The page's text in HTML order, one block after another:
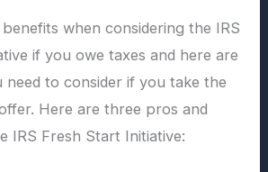
when considering the IRS
if you owe taxes and here are
need to consider if you take the
Here are three pros and
IRS Fresh Start Initiative: